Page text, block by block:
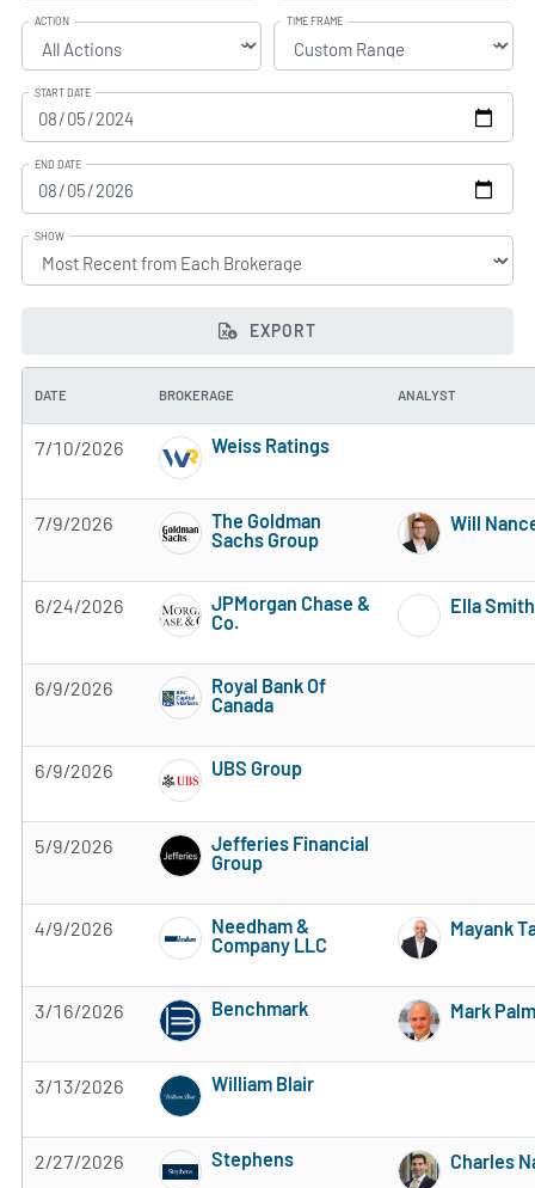
ACTION TIME FRAME
START DATE
END DATE
SHOW
EXPORT
DATE BROKERAGE ANALYST
7/10/2026
Weiss Ratings
7/9/2026
The Goldman
Sachs Group
Will
6/24/2026
JPMorgan Chase &
Co.
Ella Smith
6/9/2026
Royal Bank Of
Canada
6/9/2026 UBS Group
5/9/2026
Jefferies Financial
Group
4/9/2026
Needham &
Company LLC
Mayank
3/16/2026 Benchmark
Subscribe to MarketBeat All Access for
Mark
3/13/2026 William Blair
2/27/2026 Stephens
Subscribe to MarketBeat All Access for
Charles